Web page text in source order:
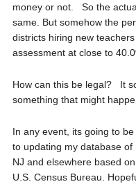
money or not. So the
same. But somehow the
districts hiring new
assessment at close to
How can this be legal? It
something that might
In any event, its going to
to updating my database of
NJ and elsewhere based
U.S. Census Bureau.